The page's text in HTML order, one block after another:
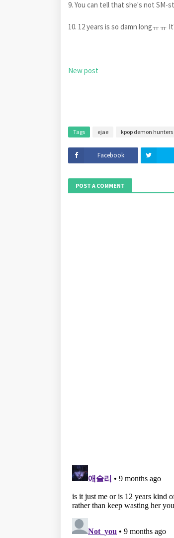
9. You can tell that she's not
10. 12 years is so damn longㅠ
New post
Tags ejae kpop demon hunters
Facebook
POST A COMMENT